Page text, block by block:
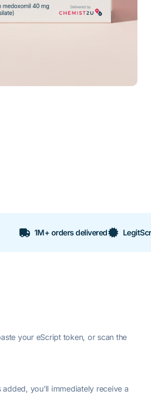
1M+ orders delivered
your eScript token, or scan the
you’ll immediately receive a